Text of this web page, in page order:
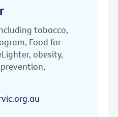
tobacco,
Food for
obesity,